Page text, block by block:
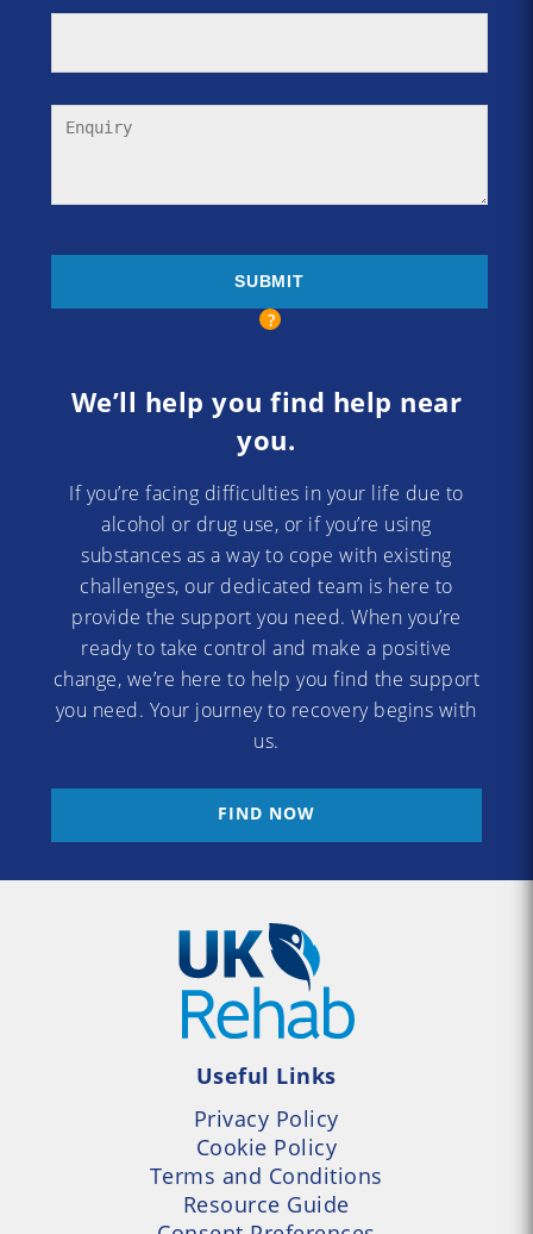
We’ll help you find help near
you.
If you’re facing difficulties in your life due to
alcohol or drug use, or if you’re using
substances as a way to cope with existing
challenges, our dedicated team is here to
provide the support you need. When you’re
ready to take control and make a positive
change, we’re here to help you find the support
you need. Your journey to recovery begins with
us.
FIND NOW
Useful Links
Privacy Policy
Cookie Policy
Terms and Conditions
Resource Guide